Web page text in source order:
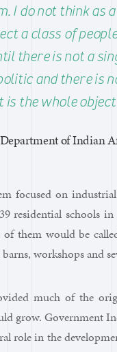
I do not think as
a class of
there is not a
and there is
the whole
of Indian
focused on
residential schools
them would be
workshops and
much of the
grow. Government
role in the